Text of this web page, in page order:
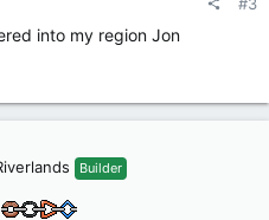
into my region Jon
Builder